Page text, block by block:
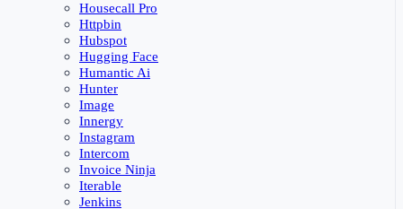
Housecall Pro
Httpbin
Hubspot
Hugging Face
Humantic Ai
Hunter
Image
Innergy
Instagram
Intercom
Invoice Ninja
Iterable
Jenkins